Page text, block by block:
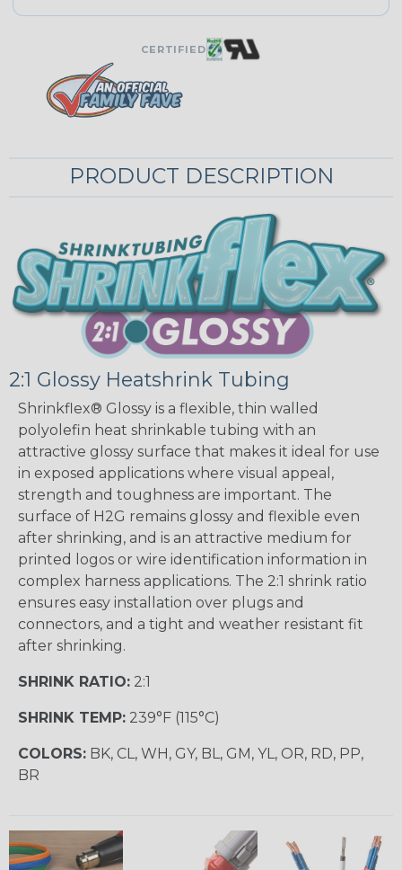
CERTIFIED
PRODUCT DESCRIPTION
2:1 Glossy Heatshrink Tubing
Shrinkflex® Glossy is a flexible, thin walled
polyolefin heat shrinkable tubing with an
attractive glossy surface that makes it ideal for use
in exposed applications where visual appeal,
strength and toughness are important. The
surface of H2G remains glossy and flexible even
after shrinking, and is an attractive medium for
printed logos or wire identification information in
complex harness applications. The 2:1 shrink ratio
ensures easy installation over plugs and
connectors, and a tight and weather resistant fit
after shrinking.
SHRINK RATIO: 2:1
SHRINK TEMP: 239°F (115°C)
COLORS: BK, CL, WH, GY, BL, GM, YL, OR, RD, PP,
BR